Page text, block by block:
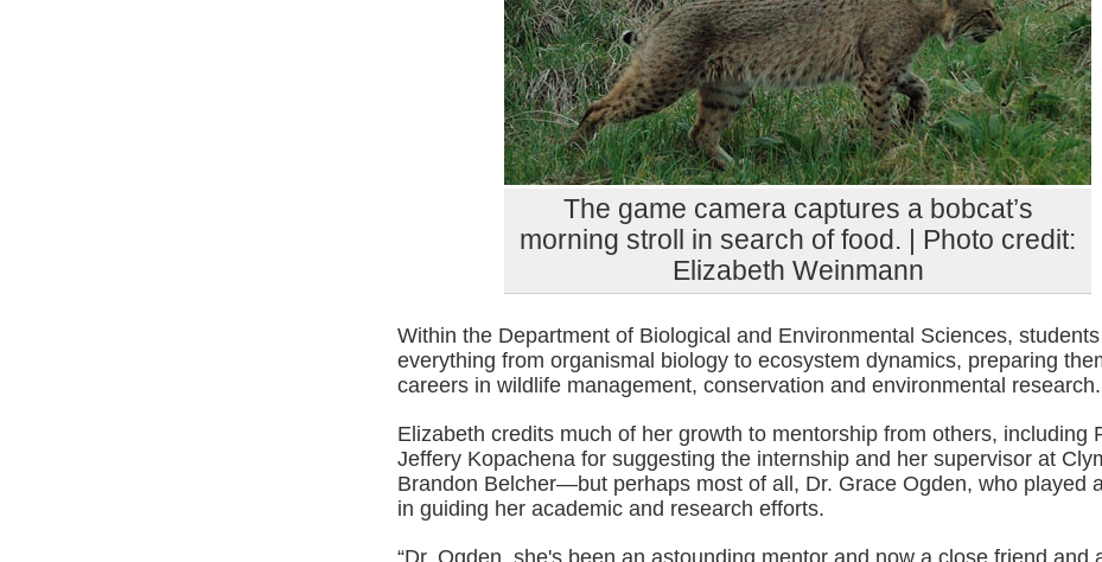
The game camera captures a bobcat’s
morning stroll in search of food. | Photo credit:
Elizabeth Weinmann
Within the Department of Biological and Environmental Sciences,
everything from organismal biology to ecosystem dynamics, preparing
careers in wildlife management, conservation and environmental research.
Elizabeth credits much of her growth to mentorship from others, including
Jeffery Kopachena for suggesting the internship and her supervisor at
Brandon Belcher—but perhaps most of all, Dr. Grace Ogden, who played
in guiding her academic and research efforts.
“Dr. Ogden, she's been an astounding mentor and now a close friend and